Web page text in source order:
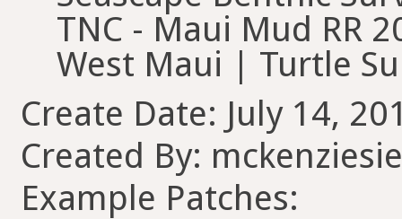
TNC - Maui Mud RR
West Maui | Turtle
Create Date: July 14,
Created By:
Example Patches: